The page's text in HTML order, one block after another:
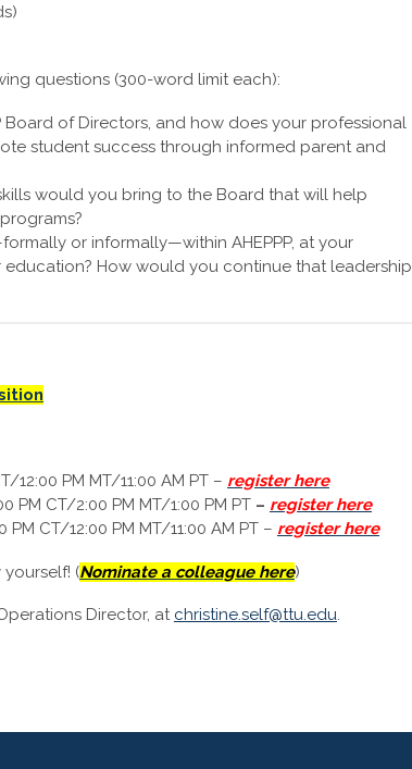
questions (300-word limit each):
Board of Directors, and how does your professional
student success through informed parent and
would you bring to the Board that will help
or informally—within AHEPPP, at your
How would you continue that leadership
12:00 PM MT/11:00 AM PT – register here
PM CT/2:00 PM MT/1:00 PM PT – register here
PM CT/12:00 PM MT/11:00 AM PT – register here
(Nominate a colleague here)
Director, at christine.self@ttu.edu.